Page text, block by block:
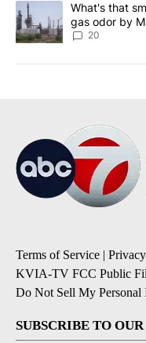
A trending article titled
What's that
gas odor by
20
Terms of Service |
KVIA-TV FCC Public
Do Not Sell My Personal
SUBSCRIBE TO